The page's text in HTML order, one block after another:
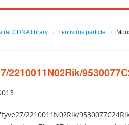
CDNA library Lentivirus particle
2210011N02Rik/
2210011N02Rik/